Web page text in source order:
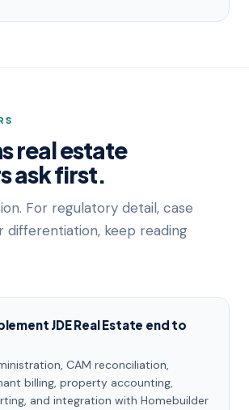
real estate
ask first.
For regulatory detail, case
differentiation, keep reading
JDE Real Estate end to
CAM reconciliation,
billing, property accounting,
and integration with Homebuilder